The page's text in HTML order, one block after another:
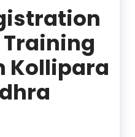
Kollipara